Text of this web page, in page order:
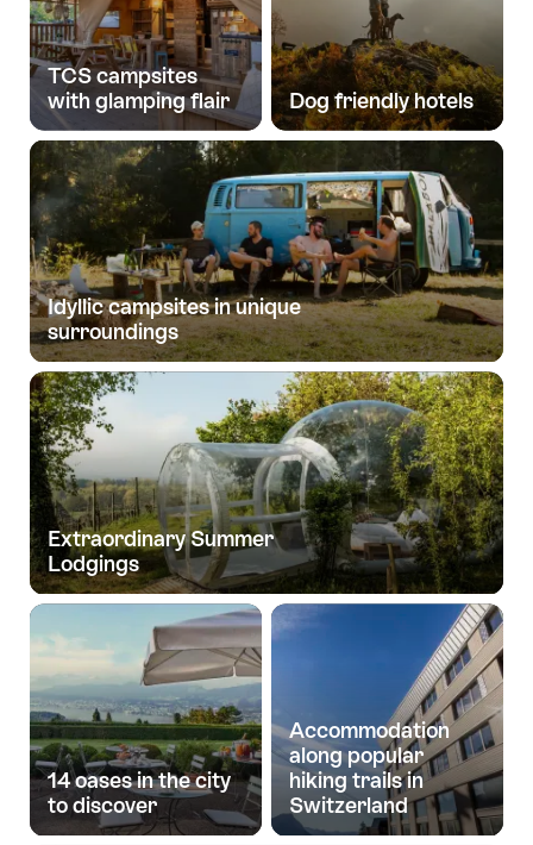
TCS campsites
with glamping flair
Dog friendly hotels
Idyllic campsites in unique
surroundings
Extraordinary Summer
Lodgings
14 oases in the city
to discover
Accommodation
along popular
hiking trails in
Switzerland